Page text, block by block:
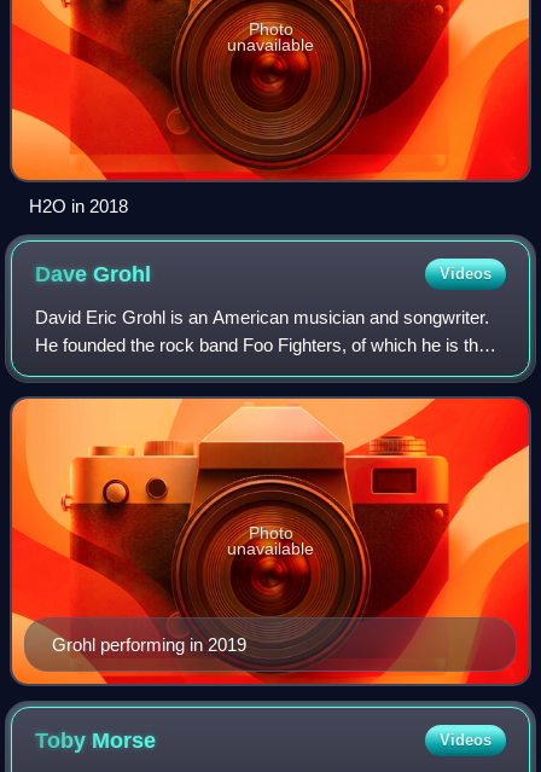
Photo
unavailable
H2O in 2018
DaveGrohl Videos
David Eric Grohl is an American musician and songwriter.
He founded the rock band Foo Fighters, of which he is the
lead singer, guitarist, principal songwriter, and only
consistent member. He first ga
Grohl performing in 2019
Photo
unavailable
Toby Morse Videos